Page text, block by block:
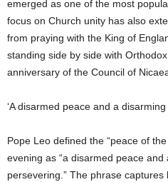
emerged as one of the most
focus on Church unity has also
from praying with the King of
standing side by side with
anniversary of the Council of
‘A disarmed peace and a disarming
Pope Leo defined the “peace of
evening as “a disarmed peace
persevering.” The phrase